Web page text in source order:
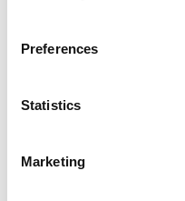
Preferences
Statistics
Marketing